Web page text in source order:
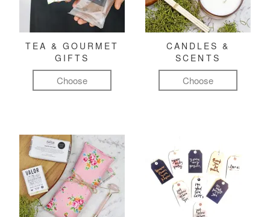
TEA & GOURMET
GIFTS
Choose
CANDLES &
SCENTS
Choose